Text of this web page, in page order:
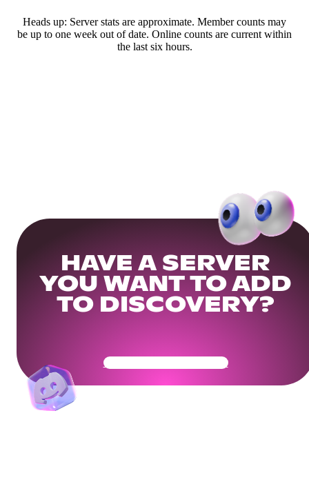
Heads up: Server stats are approximate. Member counts may
be up to one week out of date. Online counts are current within
the last six hours.
HAVE A SERVER
YOU WANT TO ADD
TO DISCOVERY?
Get Your Community Ready